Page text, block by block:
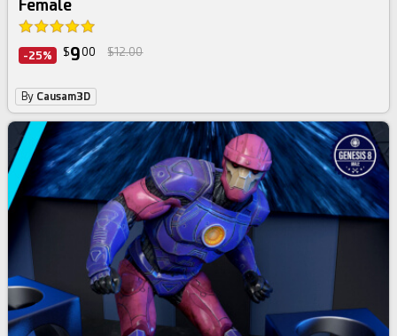
Female
-25% $900 $12.00
By Causam3D